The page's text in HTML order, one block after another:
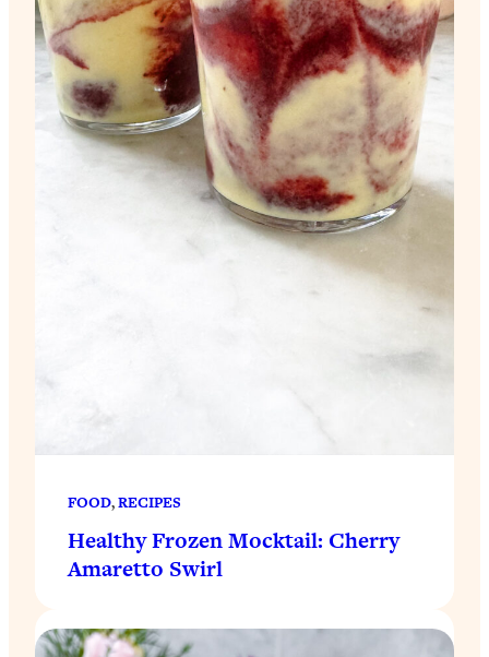
FOOD, RECIPES
Healthy Frozen Mocktail: Cherry
Amaretto Swirl